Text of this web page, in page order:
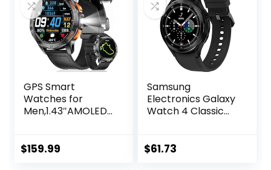
GPS Smart
Watches for
Men,1.43″AMOLED
Flashlight/Compas
$159.99
Samsung
Electronics Galaxy
Watch 4 Classic
ECG Monitor
$61.73